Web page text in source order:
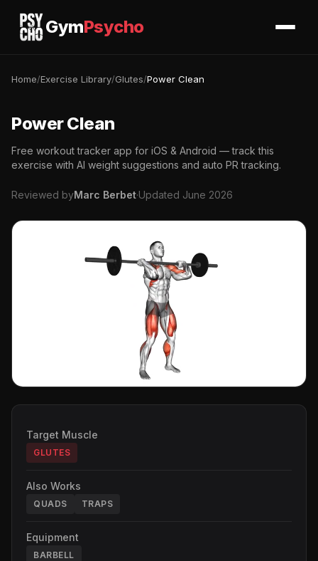
GymPsycho
Home/Exercise Library/Glutes/Power Clean
Power Clean
Free workout tracker app for iOS & Android — track this
exercise with AI weight suggestions and auto PR tracking.
Reviewed byMarc Berbet·Updated June 2026
Target Muscle
GLUTES
Also Works
QUADS TRAPS
Equipment
BARBELL